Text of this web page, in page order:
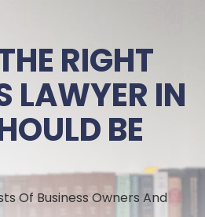
RIGHT
LAWYER IN
BE
Of Business Owners And